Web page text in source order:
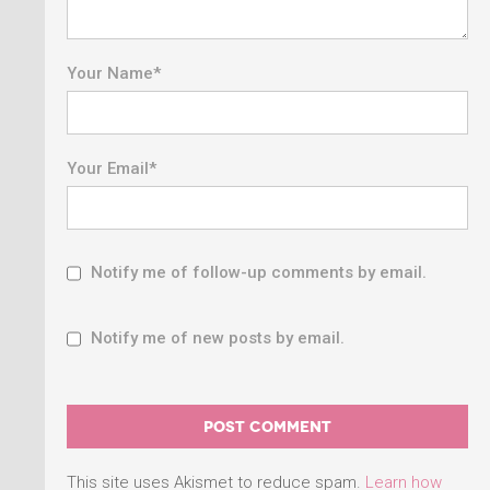
Your Name*
Your Email*
Notify me of follow-up comments by email.
Notify me of new posts by email.
This site uses Akismet to reduce spam. Learn how